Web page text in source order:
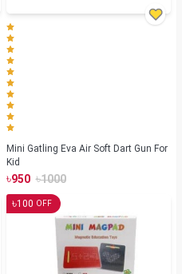
Mini Gatling Eva Air Soft Dart Gun For
Kid
৳950 ৳1000
৳100 OFF